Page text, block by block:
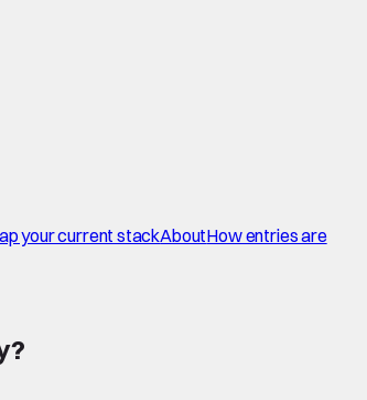
your current stackAboutHow entries are
?